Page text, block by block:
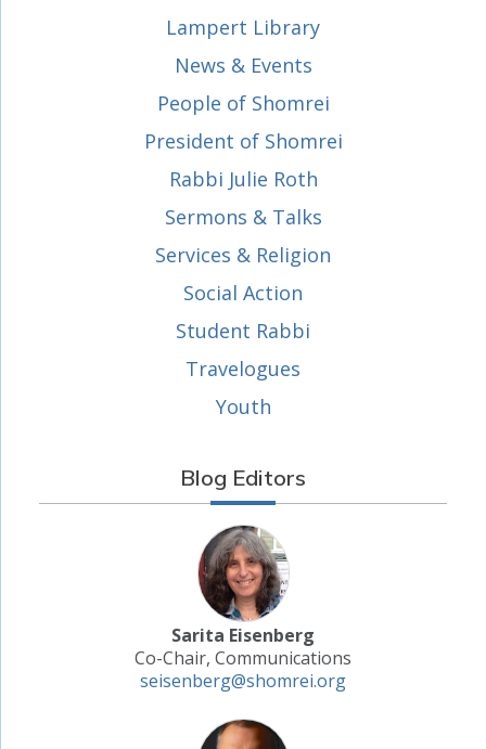
Lampert Library
News & Events
People of Shomrei
President of Shomrei
Rabbi Julie Roth
Sermons & Talks
Services & Religion
Social Action
Student Rabbi
Travelogues
Youth
Blog Editors
Sarita Eisenberg
Co-Chair, Communications
seisenberg@shomrei.org